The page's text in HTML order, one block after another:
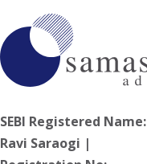
SEBI Registered Name:
Ravi Saraogi |